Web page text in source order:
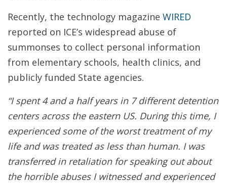
Recently, the technology magazine WIRED
reported on ICE’s widespread abuse of
summonses to collect personal information
from elementary schools, health clinics, and
publicly funded State agencies.
“I spent 4 and a half years in 7 different detention
centers across the eastern US. During this time, I
experienced some of the worst treatment of my
life and was treated as less than human. I was
transferred in retaliation for speaking out about
the horrible abuses I witnessed and experienced